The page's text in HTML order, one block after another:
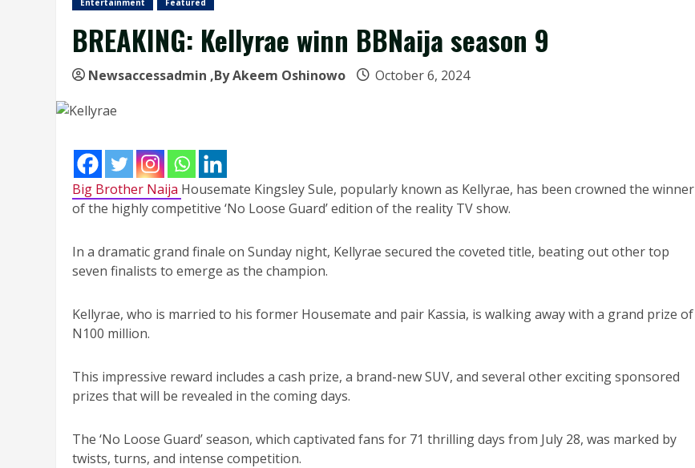
Entertainment Featured
BREAKING: Kellyrae winn BBNaija season 9
Newsaccessadmin ,By Akeem Oshinowo October 6, 2024
Big Brother Naija Housemate Kingsley Sule, popularly known as Kellyrae, has been crowned the winner
of the highly competitive ‘No Loose Guard’ edition of the reality TV show.
In a dramatic grand finale on Sunday night, Kellyrae secured the coveted title, beating out other top
seven finalists to emerge as the champion.
Kellyrae, who is married to his former Housemate and pair Kassia, is walking away with a grand prize of
N100 million.
This impressive reward includes a cash prize, a brand-new SUV, and several other exciting sponsored
prizes that will be revealed in the coming days.
The ‘No Loose Guard’ season, which captivated fans for 71 thrilling days from July 28, was marked by
twists, turns, and intense competition.